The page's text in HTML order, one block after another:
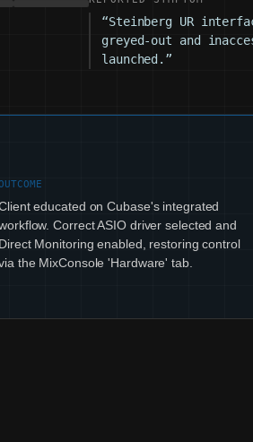
“Steinberg UR
greyed-out and
launched.”
educated on Cubase's integrated
Correct ASIO driver selected and
Direct Monitoring enabled, restoring control
the MixConsole 'Hardware' tab.